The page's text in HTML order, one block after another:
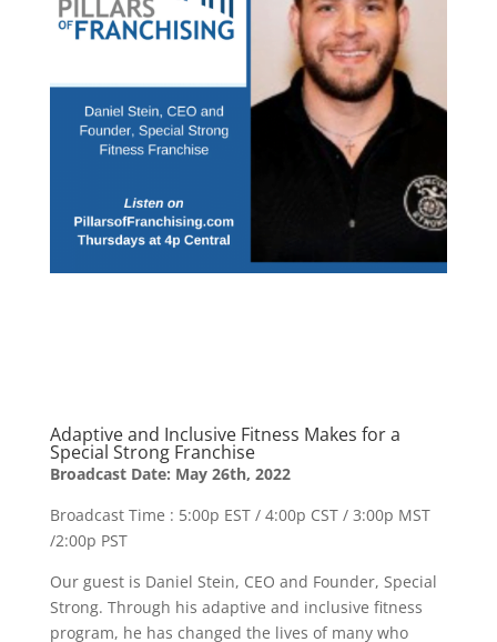
Adaptive and Inclusive Fitness Makes for a
Special Strong Franchise
Broadcast Date: May 26th, 2022
Broadcast Time : 5:00p EST / 4:00p CST / 3:00p MST
/2:00p PST
Our guest is Daniel Stein, CEO and Founder, Special
Strong. Through his adaptive and inclusive fitness
program, he has changed the lives of many who